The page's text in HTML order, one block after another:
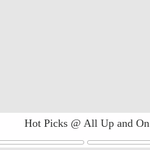
Hot Picks @ All Up and On